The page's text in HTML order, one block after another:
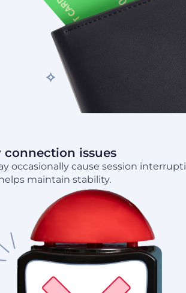
connection issues
occasionally cause session
maintain stability.